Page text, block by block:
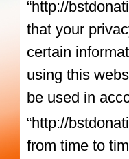
“http://
that your
certain
using this
be used in
“http://
from time to